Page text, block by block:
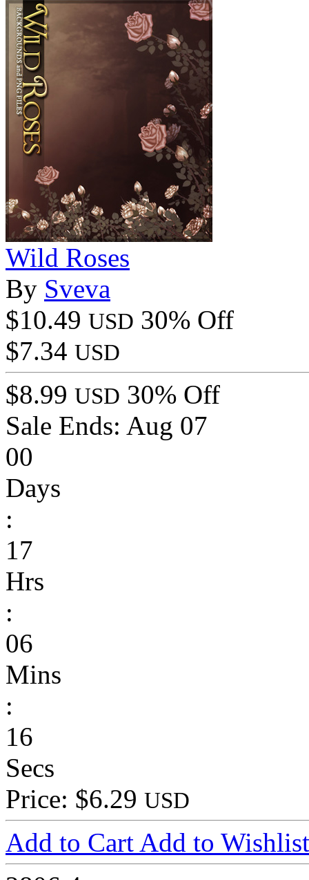
Wild Roses
By Sveva
$10.49 USD 30% Off
$7.34 USD
$8.99 USD 30% Off
Sale Ends: Aug 07
00
Days
:
17
Hrs
:
06
Mins
:
16
Secs
Price: $6.29 USD
Add to Cart Add to Wishlist